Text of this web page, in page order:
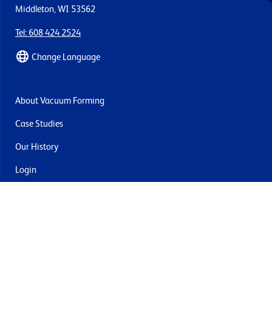
Middleton, WI 53562
Tel: 608 424 2524
Change Language
About Vacuum Forming
Case Studies
Our History
Login